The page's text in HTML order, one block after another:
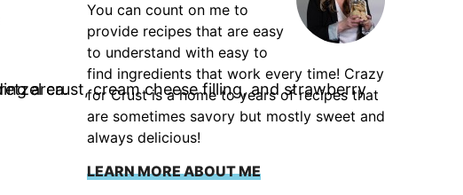
You can count on me to
provide recipes that are easy
to understand with easy to
find ingredients that work every time! Crazy
for Crust is a home to years of recipes that
are sometimes savory but mostly sweet and
always delicious!
LEARN MORE ABOUT ME